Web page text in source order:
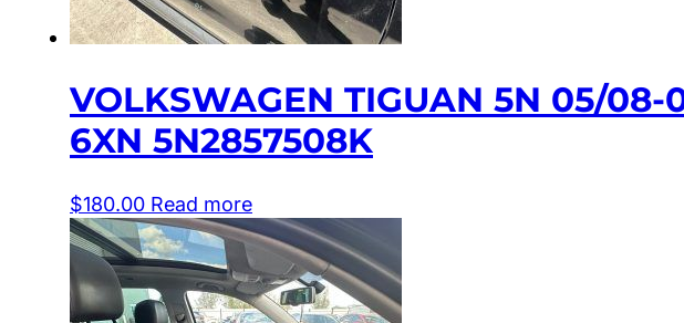
VOLKSWAGEN TIGUAN 5N 05/08-
6XN 5N2857508K
$180.00 Read more